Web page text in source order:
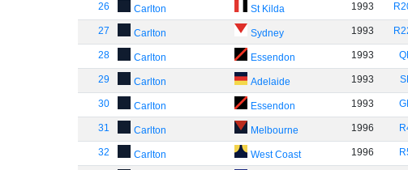
26 Carlton St Kilda 1993
27 Carlton Sydney 1993
28 Carlton Essendon 1993
29 Carlton Adelaide 1993
30 Carlton Essendon 1993
31 Carlton Melbourne 1996
32 Carlton West Coast 1996